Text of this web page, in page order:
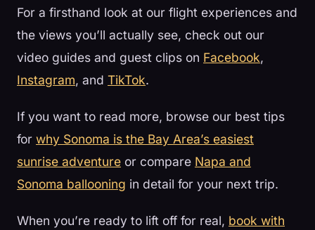
For a firsthand look at our flight experiences and
the views you’ll actually see, check out our
video guides and guest clips on Facebook,
Instagram, and TikTok.
If you want to read more, browse our best tips
for why Sonoma is the Bay Area’s easiest
sunrise adventure or compare Napa and
Sonoma ballooning in detail for your next trip.
When you’re ready to lift off for real, book with